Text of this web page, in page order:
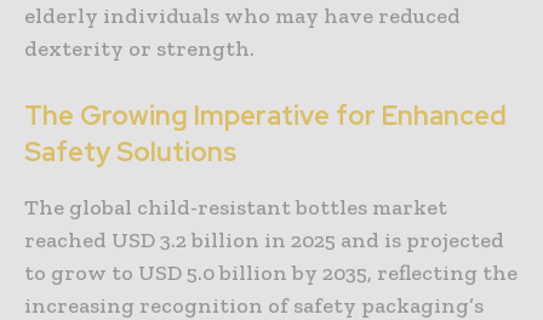
elderly individuals who may have reduced
dexterity or strength.
The Growing Imperative for Enhanced
Safety Solutions
The global child-resistant bottles market
reached USD 3.2 billion in 2025 and is projected
to grow to USD 5.0 billion by 2035, reflecting the
increasing recognition of safety packaging’s